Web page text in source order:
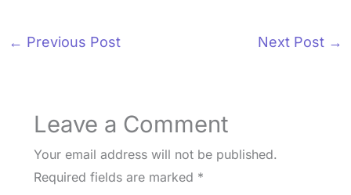
← Previous Post Next Post →
Leave a Comment
Your email address will not be published.
Required fields are marked *